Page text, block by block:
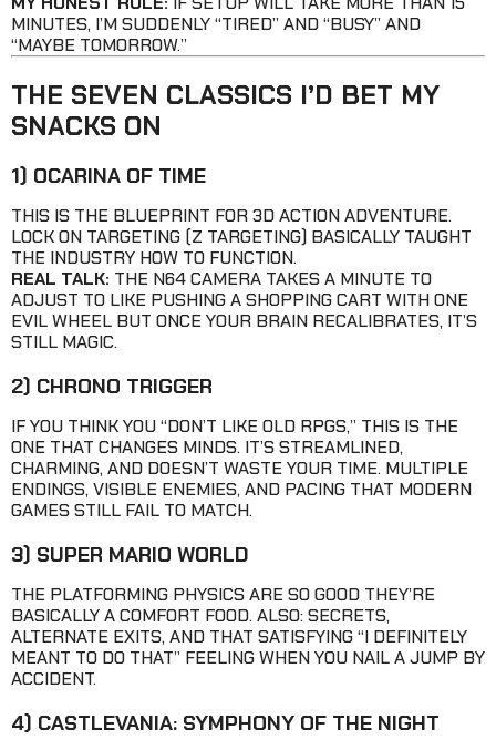
MINUTES, I’M SUDDENLY “TIRED” AND “BUSY” AND
“MAYBE TOMORROW.”
THE SEVEN CLASSICS I’D BET MY
SNACKS ON
1) OCARINA OF TIME
THIS IS THE BLUEPRINT FOR 3D ACTION ADVENTURE.
LOCK ON TARGETING (Z TARGETING) BASICALLY TAUGHT
THE INDUSTRY HOW TO FUNCTION.
REAL TALK: THE N64 CAMERA TAKES A MINUTE TO
ADJUST TO LIKE PUSHING A SHOPPING CART WITH ONE
EVIL WHEEL BUT ONCE YOUR BRAIN RECALIBRATES, IT’S
STILL MAGIC.
2) CHRONO TRIGGER
IF YOU THINK YOU “DON’T LIKE OLD RPGS,” THIS IS THE
ONE THAT CHANGES MINDS. IT’S STREAMLINED,
CHARMING, AND DOESN’T WASTE YOUR TIME. MULTIPLE
ENDINGS, VISIBLE ENEMIES, AND PACING THAT MODERN
GAMES STILL FAIL TO MATCH.
3) SUPER MARIO WORLD
THE PLATFORMING PHYSICS ARE SO GOOD THEY’RE
BASICALLY A COMFORT FOOD. ALSO: SECRETS,
ALTERNATE EXITS, AND THAT SATISFYING “I DEFINITELY
MEANT TO DO THAT” FEELING WHEN YOU NAIL A JUMP BY
ACCIDENT.
4) CASTLEVANIA: SYMPHONY OF THE NIGHT